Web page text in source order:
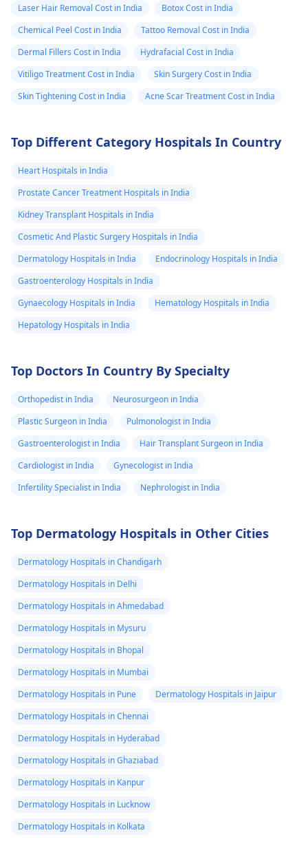
Laser Hair Removal Cost in India
Botox Cost in India
Chemical Peel Cost in India
Tattoo Removal Cost in India
Dermal Fillers Cost in India
Hydrafacial Cost in India
Vitiligo Treatment Cost in India
Skin Surgery Cost in India
Skin Tightening Cost in India
Acne Scar Treatment Cost in India
Top Different Category Hospitals In Country
Heart Hospitals in India
Prostate Cancer Treatment Hospitals in India
Kidney Transplant Hospitals in India
Cosmetic And Plastic Surgery Hospitals in India
Dermatology Hospitals in India
Endocrinology Hospitals in India
Gastroenterology Hospitals in India
Gynaecology Hospitals in India
Hematology Hospitals in India
Hepatology Hospitals in India
Top Doctors In Country By Specialty
Orthopedist in India
Neurosurgeon in India
Plastic Surgeon in India
Pulmonologist in India
Gastroenterologist in India
Hair Transplant Surgeon in India
Cardiologist in India
Gynecologist in India
Infertility Specialist in India
Nephrologist in India
Top Dermatology Hospitals in Other Cities
Dermatology Hospitals in Chandigarh
Dermatology Hospitals in Delhi
Dermatology Hospitals in Ahmedabad
Dermatology Hospitals in Mysuru
Dermatology Hospitals in Bhopal
Dermatology Hospitals in Mumbai
Dermatology Hospitals in Pune
Dermatology Hospitals in Jaipur
Dermatology Hospitals in Chennai
Dermatology Hospitals in Hyderabad
Dermatology Hospitals in Ghaziabad
Dermatology Hospitals in Kanpur
Dermatology Hospitals in Lucknow
Dermatology Hospitals in Kolkata